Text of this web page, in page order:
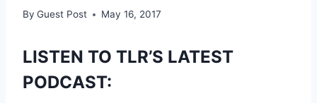
By Guest Post May 16, 2017
LISTEN TO TLR’S LATEST
PODCAST: